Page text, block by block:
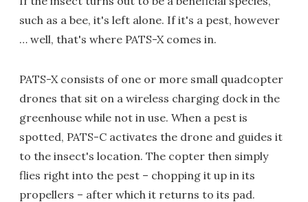
such as a bee, it's left alone. If it's a pest, however
… well, that's where PATS-X comes in.
PATS-X consists of one or more small quadcopter
drones that sit on a wireless charging dock in the
greenhouse while not in use. When a pest is
spotted, PATS-C activates the drone and guides it
to the insect's location. The copter then simply
flies right into the pest – chopping it up in its
propellers – after which it returns to its pad.